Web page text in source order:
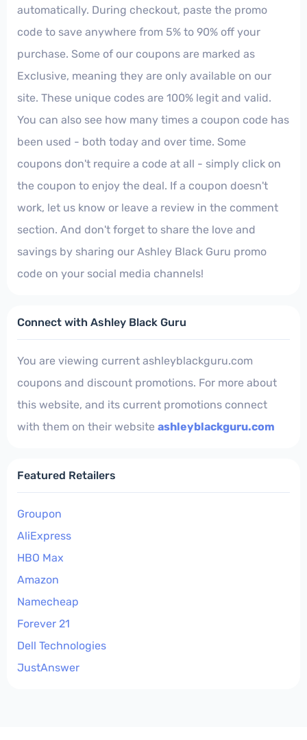
automatically. During checkout, paste the promo
code to save anywhere from 5% to 90% off your
purchase. Some of our coupons are marked as
Exclusive, meaning they are only available on our
site. These unique codes are 100% legit and valid.
You can also see how many times a coupon code has
been used - both today and over time. Some
coupons don't require a code at all - simply click on
the coupon to enjoy the deal. If a coupon doesn't
work, let us know or leave a review in the comment
section. And don't forget to share the love and
savings by sharing our Ashley Black Guru promo
code on your social media channels!
Connect with Ashley Black Guru
You are viewing current ashleyblackguru.com
coupons and discount promotions. For more about
this website, and its current promotions connect
with them on their website ashleyblackguru.com
Featured Retailers
Groupon
AliExpress
HBO Max
Amazon
Namecheap
Forever 21
Dell Technologies
JustAnswer